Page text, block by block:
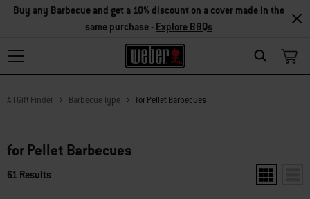
Search
Buy any Barbecue and get a 10% discount on a cover made in the
same purchase - Explore BBQs
All Gift Finder Barbecue Type for Pellet Barbecues
for Pellet Barbecues
61 Results Show two